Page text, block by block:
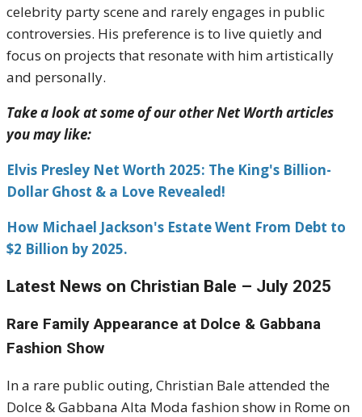
celebrity party scene and rarely engages in public
controversies. His preference is to live quietly and
focus on projects that resonate with him artistically
and personally.
Take a look at some of our other Net Worth articles
you may like:
Elvis Presley Net Worth 2025: The King's Billion-
Dollar Ghost & a Love Revealed!
How Michael Jackson's Estate Went From Debt to
$2 Billion by 2025.
Latest News on Christian Bale – July 2025
Rare Family Appearance at Dolce & Gabbana
Fashion Show
In a rare public outing, Christian Bale attended the
Dolce & Gabbana Alta Moda fashion show in Rome on